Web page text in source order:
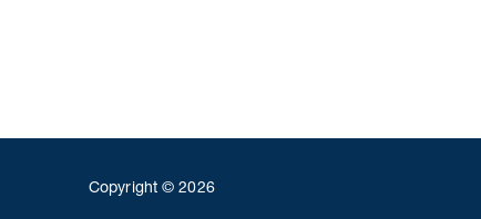
Copyright © 2026